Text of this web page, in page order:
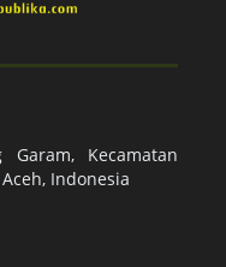
Kecamatan
Indonesia